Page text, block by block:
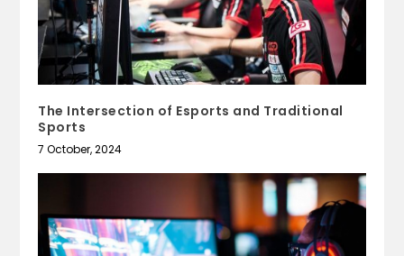
The Intersection of Esports and Traditional
Sports
7 October, 2024